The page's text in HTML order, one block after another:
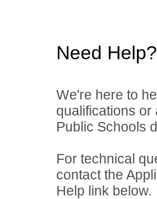
Need Help?
We're here to
qualifications or
Public Schools
For technical
contact the
Help link below.